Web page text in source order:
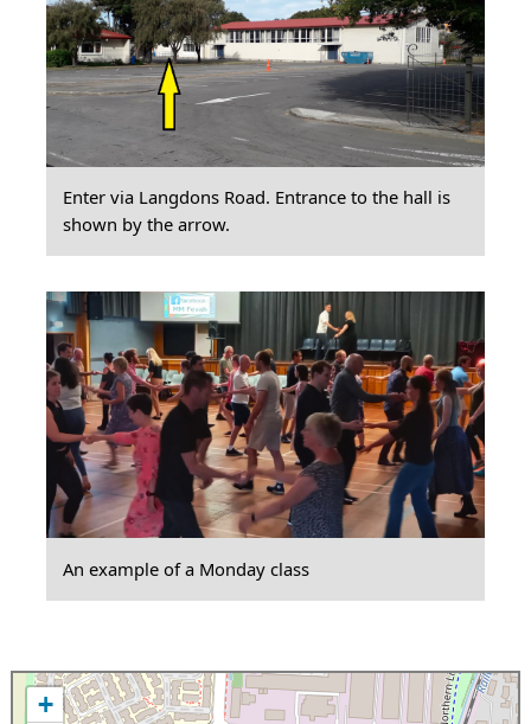
Enter via Langdons Road. Entrance to the hall is
shown by the arrow.
An example of a Monday class
+